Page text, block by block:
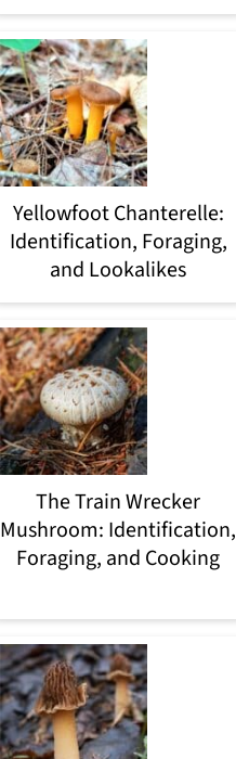
Yellowfoot Chanterelle:
Identification, Foraging,
and Lookalikes
The Train Wrecker
Mushroom: Identification,
Foraging, and Cooking